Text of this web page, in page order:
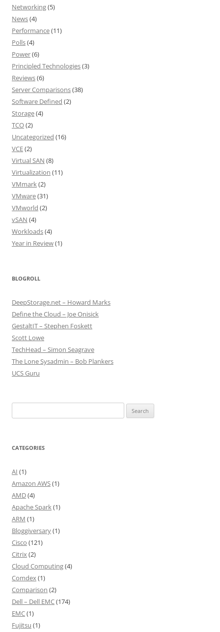
Networking(5)
News(4)
Performance(11)
Polls(4)
Power(6)
Principled Technologies(3)
Reviews(6)
Server Comparisons(38)
Software Defined (2)
Storage(4)
TCO(2)
Uncategorized (16)
VCE(2)
Virtual SAN (8)
Virtualization (11)
VMmark(2)
VMware(31)
VMworld (2)
vSAN (4)
Workloads(4)
Year in Review(1)
BLOGROLL
DeepStorage.net – Howard Marks
Define the Cloud – Joe Onisick
GestaltIT – Stephen Foskett
Scott Lowe
TechHead – Simon Seagrave
The Lone Sysadmin – Bob Plankers
UCS Guru
for:
CATEGORIES
AI (1)
Amazon AWS(1)
AMD(4)
Apache Spark(1)
ARM (1)
Bloggiversary(1)
Cisco (121)
Citrix(2)
Cloud Computing(4)
Comdex(1)
Comparison (2)
Dell – Dell EMC(174)
EMC(1)
Fujitsu (1)